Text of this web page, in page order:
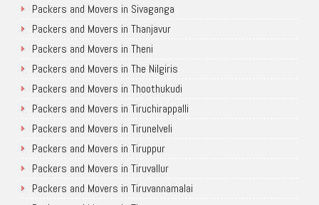
Packers and Movers in Sivaganga
Packers and Movers in Thanjavur
Packers and Movers in Theni
Packers and Movers in The Nilgiris
Packers and Movers in Thoothukudi
Packers and Movers in Tiruchirappalli
Packers and Movers in Tirunelveli
Packers and Movers in Tiruppur
Packers and Movers in Tiruvallur
Packers and Movers in Tiruvannamalai